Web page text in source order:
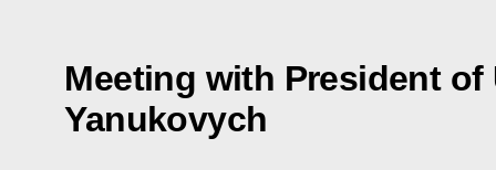
Meeting with President of
Yanukovych